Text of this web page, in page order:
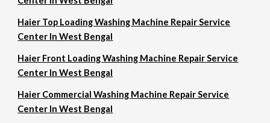
Haier Top Loading Washing Machine Repair Service
Center In West Bengal
Haier Front Loading Washing Machine Repair Service
Center In West Bengal
Haier Commercial Washing Machine Repair Service
Center In West Bengal